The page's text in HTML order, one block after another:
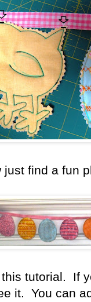
find a fun
tutorial. If
it. You can